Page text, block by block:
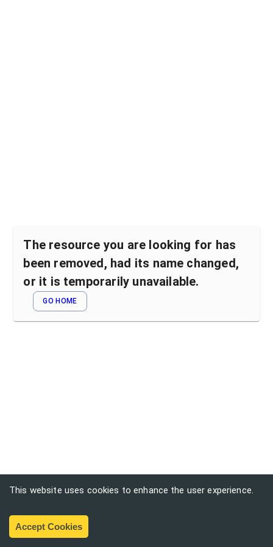
This website uses cookies to enhance the user experience.
Accept Cookies
The resource you are looking for has
been removed, had its name changed,
or it is temporarily unavailable.
GO HOME